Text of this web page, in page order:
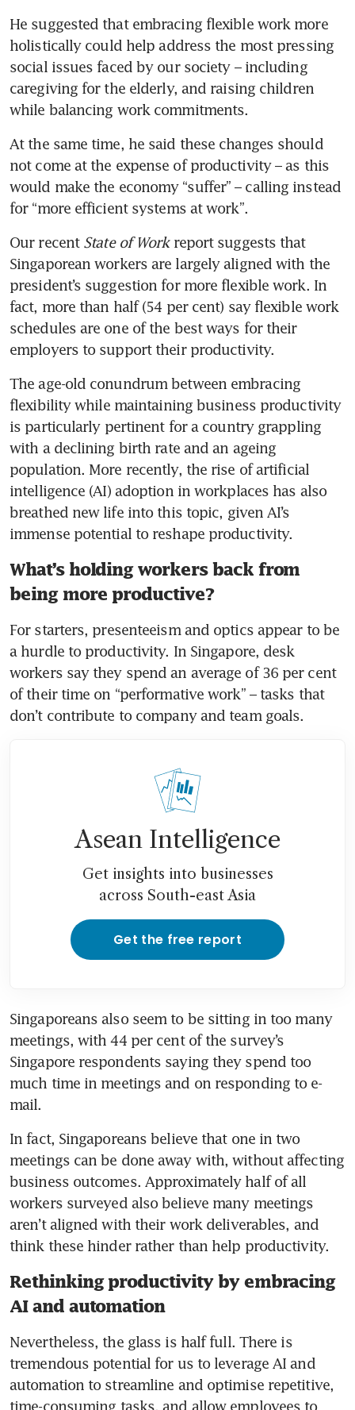
He suggested that embracing flexible work more
holistically could help address the most pressing
social issues faced by our society – including
caregiving for the elderly, and raising children
while balancing work commitments.
At the same time, he said these changes should
not come at the expense of productivity – as this
would make the economy “suffer” – calling instead
for “more efficient systems at work”.
Our recent State of Work report suggests that
Singaporean workers are largely aligned with the
president’s suggestion for more flexible work. In
fact, more than half (54 per cent) say flexible work
schedules are one of the best ways for their
employers to support their productivity.
The age-old conundrum between embracing
flexibility while maintaining business productivity
is particularly pertinent for a country grappling
with a declining birth rate and an ageing
population. More recently, the rise of artificial
intelligence (AI) adoption in workplaces has also
breathed new life into this topic, given AI’s
immense potential to reshape productivity.
What’s holding workers back from
being more productive?
For starters, presenteeism and optics appear to be
a hurdle to productivity. In Singapore, desk
workers say they spend an average of 36 per cent
of their time on “performative work” – tasks that
Asean Intelligence
Get insights into businesses
across South-east Asia
Get the free report
Singaporeans also seem to be sitting in too many
meetings, with 44 per cent of the survey’s
Singapore respondents saying they spend too
much time in meetings and on responding to e-
mail.
In fact, Singaporeans believe that one in two
meetings can be done away with, without affecting
business outcomes. Approximately half of all
workers surveyed also believe many meetings
aren’t aligned with their work deliverables, and
think these hinder rather than help productivity.
Rethinking productivity by embracing
AI and automation
Nevertheless, the glass is half full. There is
tremendous potential for us to leverage AI and
automation to streamline and optimise repetitive,
time-consuming tasks, and allow employees to